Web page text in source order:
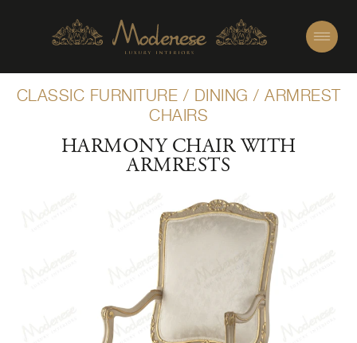
CLASSIC FURNITURE / DINING / ARMREST
CHAIRS
HARMONY CHAIR WITH
ARMRESTS